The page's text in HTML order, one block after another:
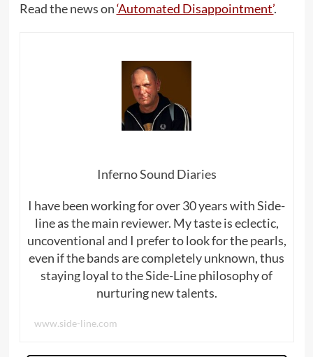
Read the news on‘Automated Disappointment’.
Inferno Sound Diaries
I have been working for over 30 years with Side-
line as the main reviewer. My taste is eclectic,
uncoventional and I prefer to look for the pearls,
even if the bands are completely unknown, thus
staying loyal to the Side-Line philosophy of
nurturing new talents.
www.side-line.com